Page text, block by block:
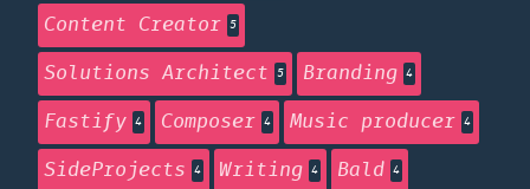
Content Creator 5
Solutions Architect 5 Branding 4
Fastify 4 Composer 4 Music producer 4
SideProjects 4 Writing 4 Bald 4